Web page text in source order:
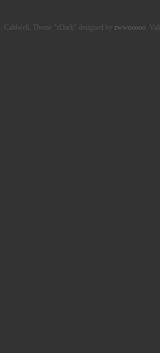
Caldwell. Theme "zDark" designed by zwwooooo.